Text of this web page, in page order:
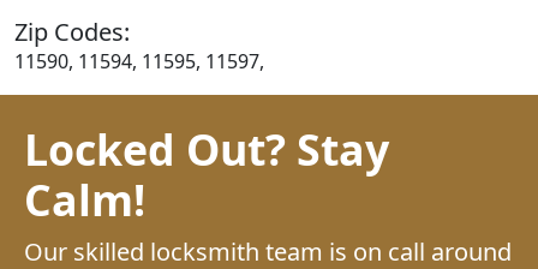
Zip Codes:
11590, 11594, 11595, 11597,
Locked Out? Stay
Calm!
Our skilled locksmith team is on call around